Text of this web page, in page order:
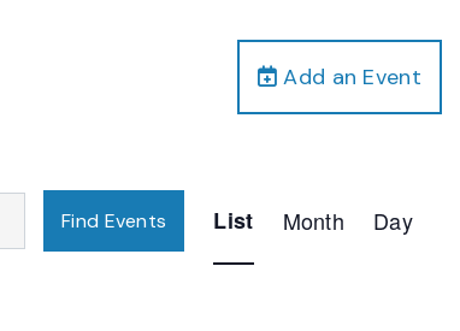
Add an Event
Find Events
Views
List Month Day